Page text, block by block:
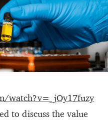
watch?v=_jOy17fuzy
to discuss the value